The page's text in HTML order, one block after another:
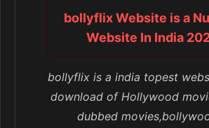
bollyflix Website is a
Website In India
bollyflix is a india topest
download of Hollywood
dubbed